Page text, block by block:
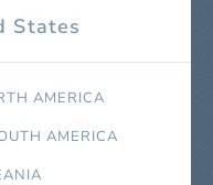
States
AMERICA
AMERICA